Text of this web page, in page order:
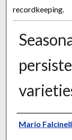
recordkeeping.
Mario